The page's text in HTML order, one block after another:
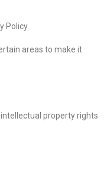
Policy.
areas to make it
property rights